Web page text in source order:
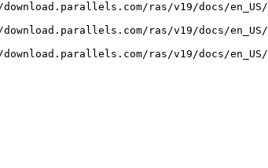
ras/v19/docs/en_US/
ras/v19/docs/en_US/
ras/v19/docs/en_US/